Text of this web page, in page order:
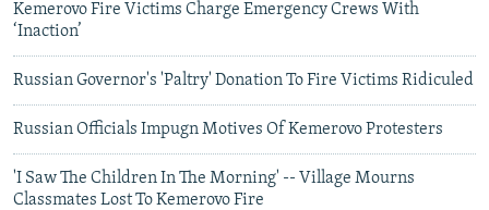
Kemerovo Fire Victims Charge Emergency Crews With
‘Inaction’
Russian Governor's 'Paltry' Donation To Fire Victims Ridiculed
Russian Officials Impugn Motives Of Kemerovo Protesters
'I Saw The Children In The Morning' -- Village Mourns
Classmates Lost To Kemerovo Fire